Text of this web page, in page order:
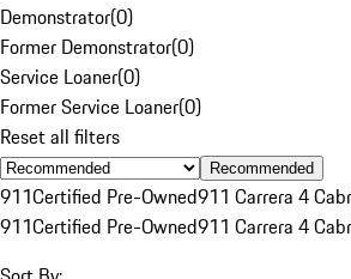
Demonstrator(0)
Former Demonstrator(0)
Service Loaner(0)
Former Service Loaner(0)
Reset all filters
Recommended
911Certified Pre-Owned911 Carrera 4
911Certified Pre-Owned911 Carrera 4